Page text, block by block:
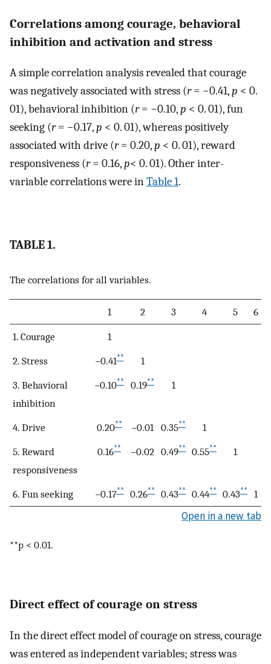
Correlations among courage, behavioral
inhibition and activation and stress
A simple correlation analysis revealed that courage
was negatively associated with stress (r= −0.41,p < 0.
01), behavioral inhibition (r= −0.10,p < 0. 01), fun
seeking (r= −0.17,p < 0. 01), whereas positively
associated with drive (r= 0.20,p < 0. 01), reward
responsiveness (r= 0.16,p< 0. 01). Other inter-
variable correlations were inTable 1.
TABLE 1.
The correlations for all variables.
1 2 3 4 5 6
1. Courage
1
2. Stress
−0.41**
1
3. Behavioral
inhibition
−0.10** 0.19** 1
4. Drive 0.20** −0.01 0.35**
1
5. Reward
responsiveness
0.16** −0.02 0.49** 0.55** 1
6. Fun seeking −0.17** 0.26** 0.43** 0.44** 0.43** 1
Open in a new tab
**p < 0.01.
Direct effect of courage on stress
In the direct effect model of courage on stress, courage
was entered as independent variables; stress was